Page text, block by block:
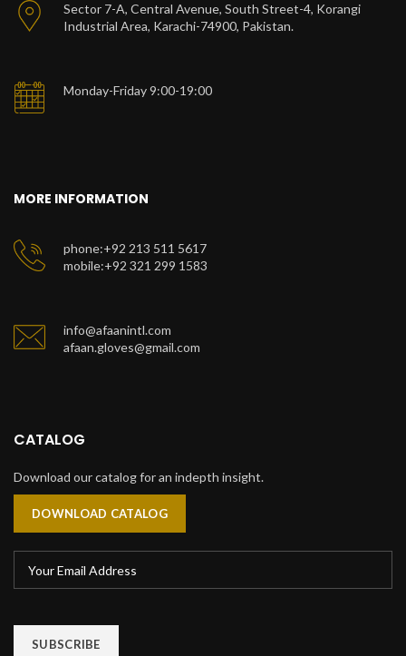
Sector 7-A, Central Avenue, South Street-4, Korangi
Industrial Area, Karachi-74900, Pakistan.
Monday-Friday 9:00-19:00
MORE INFORMATION
phone:+92 213 511 5617
mobile:+92 321 299 1583
info@afaanintl.com
afaan.gloves@gmail.com
CATALOG
Download our catalog for an indepth insight.
DOWNLOAD CATALOG